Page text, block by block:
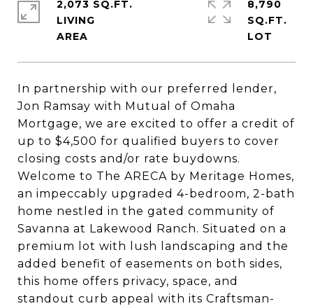
In partnership with our preferred lender,
Jon Ramsay with Mutual of Omaha
Mortgage, we are excited to offer a credit of
up to $4,500 for qualified buyers to cover
closing costs and/or rate buydowns.
Welcome to The ARECA by Meritage Homes,
an impeccably upgraded 4-bedroom, 2-bath
home nestled in the gated community of
Savanna at Lakewood Ranch. Situated on a
premium lot with lush landscaping and the
added benefit of easements on both sides,
this home offers privacy, space, and
standout curb appeal with its Craftsman-
2,073 SQ.FT.
LIVING
8,790
SQ.FT.